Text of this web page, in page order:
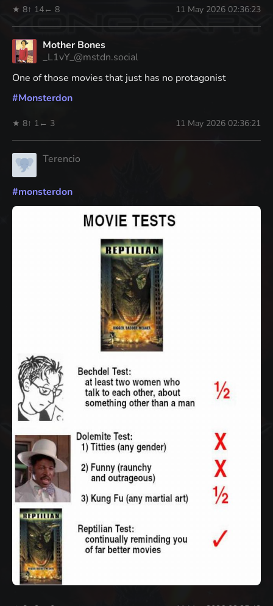
★ 8↑ 14← 8 11 May 2026 02:36:23
Mother Bones
_L1vY_@mstdn.social
One of those movies that just has no protagonist
#Monsterdon
★ 8↑ 1 ← 3 11 May 2026 02:36:21
Terencio
#monsterdon